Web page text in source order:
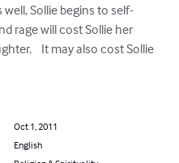
Sollie begins to self-
rage will cost Sollie her
It may also cost Sollie
Oct 1, 2011
English